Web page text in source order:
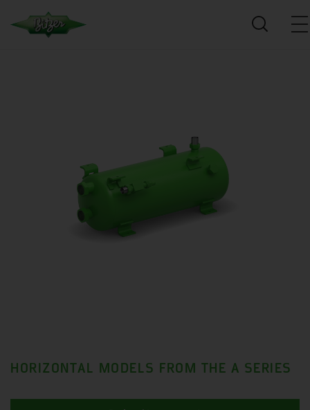
HORIZONTAL MODELS FROM THE A SERIES